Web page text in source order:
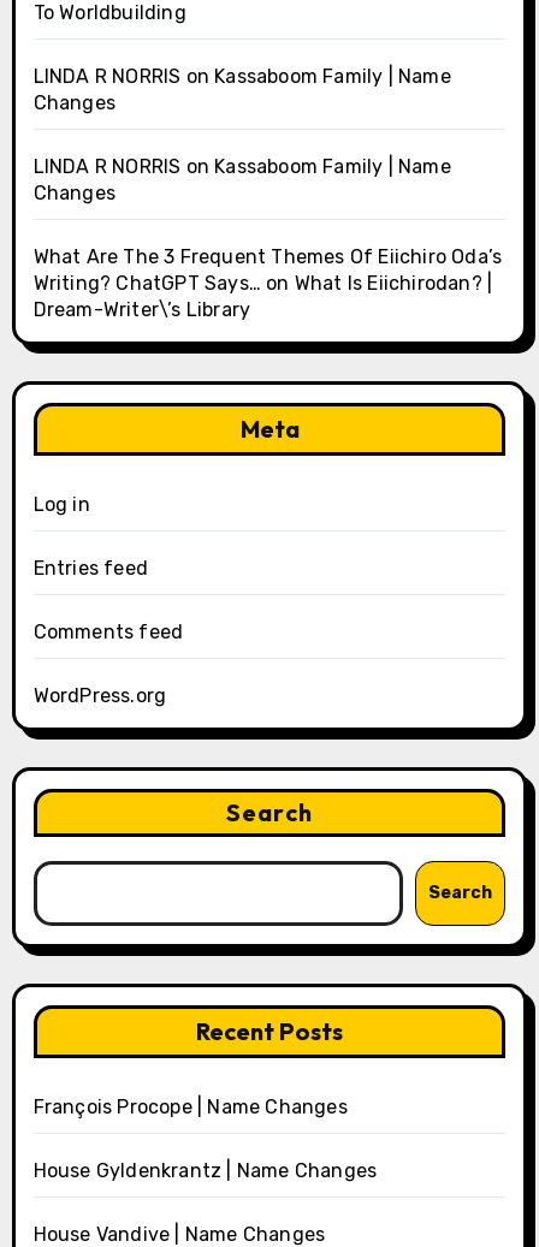
To Worldbuilding
LINDA R NORRIS on Kassaboom Family | Name
Changes
LINDA R NORRIS on Kassaboom Family | Name
Changes
What Are The 3 Frequent Themes Of Eiichiro Oda’s
Writing? ChatGPT Says… on What Is Eiichirodan? |
Dream-Writer\’s Library
Meta
Log in
Entries feed
Comments feed
WordPress.org
Search
Search
Recent Posts
François Procope | Name Changes
House Gyldenkrantz | Name Changes
House Vandive | Name Changes